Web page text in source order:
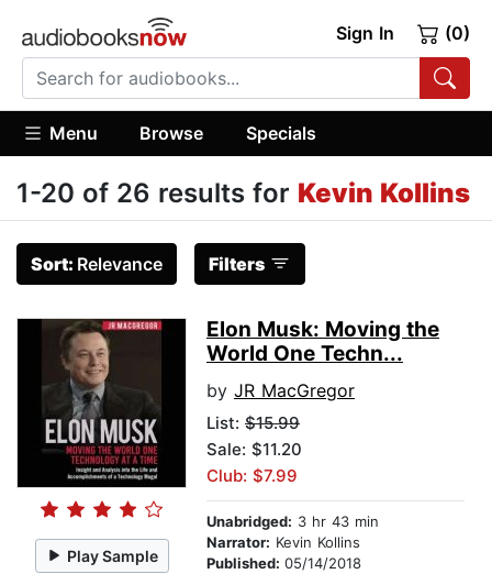
Sign In (0)
Menu Browse Specials
1-20 of 26 results for Kevin Kollins
Sort: Relevance Filters
Play Sample
Elon Musk: Moving the
World One Techn...
by JR MacGregor
List: $15.99
Sale: $11.20
Club: $7.99
Unabridged: 3 hr 43 min
Narrator: Kevin Kollins
Published: 05/14/2018